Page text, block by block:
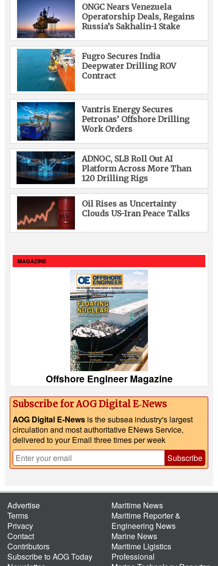
ONGC Nears Venezuela
Operatorship Deals, Regains
Russia’s Sakhalin-1 Stake
Fugro Secures India
Deepwater Drilling ROV
Contract
Vantris Energy Secures
Petronas’ Offshore Drilling
Work Orders
ADNOC, SLB Roll Out AI
Platform Across More Than
120 Drilling Rigs
Oil Rises as Uncertainty
Clouds US-Iran Peace Talks
MAGAZINE
Offshore Engineer Magazine
Subscribe for AOG Digital E‑News
AOG Digital E-News is the subsea industry's largest
circulation and most authoritative ENews Service,
delivered to your Email three times per week
Subscribe
Advertise
Terms
Privacy
Contact
Contributors
Subscribe to AOG Today
Maritime News
Maritime Reporter &
Engineering News
Marine News
Maritime Ligistics
Professional